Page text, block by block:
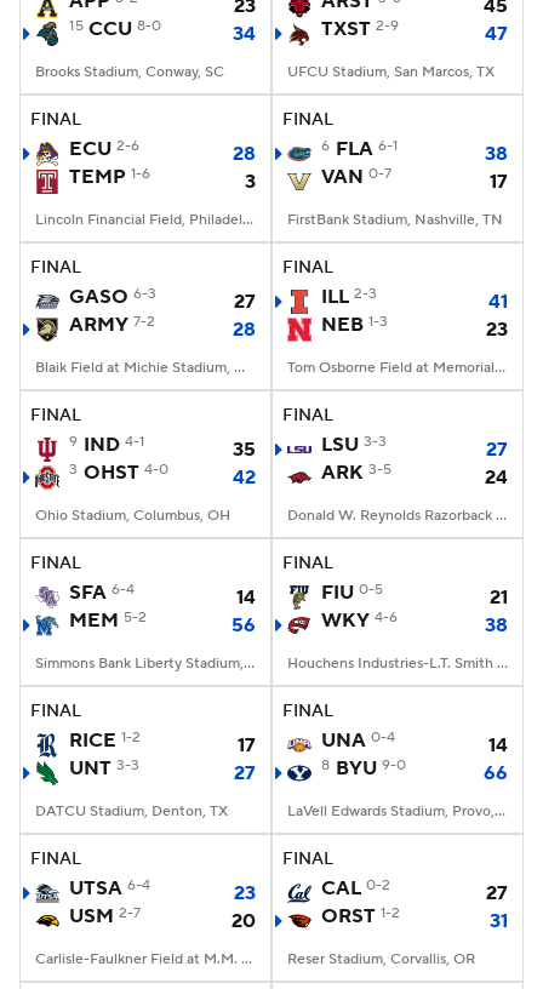
StubHub
23
15 CCU 8-0 34
Brooks Stadium, Conway, SC
45
TXST 2-9 47
UFCU Stadium, San Marcos, TX
FINAL
ECU 2-6
28
TEMP 1-6 3
Lincoln Financial Field, Philadelphia, PA
FINAL
6 FLA 6-1
38
VAN 0-7 17
FirstBank Stadium, Nashville, TN
FINAL
GASO 6-3
27
ARMY 7-2 28
Blaik Field at Michie Stadium, West Point, NY
FINAL
ILL 2-3
41
NEB 1-3 23
Tom Osborne Field at Memorial Stadium, Lincoln, NE
FINAL
9 IND 4-1 35
3 OHST 4-0 42
Ohio Stadium, Columbus, OH
FINAL
LSU 3-3
27
ARK 3-5 24
Donald W. Reynolds Razorback Stadium, Fayetteville, AR
FINAL
SFA 6-4
14
MEM 5-2 56
Simmons Bank Liberty Stadium, Memphis, TN
FINAL
FIU 0-5
21
WKY 4-6 38
Houchens Industries-L.T. Smith Stadium, Bowling Green, KY
FINAL
RICE 1-2
17
UNT 3-3 27
DATCU Stadium, Denton, TX
FINAL
UNA 0-4 14
8 BYU 9-0 66
LaVell Edwards Stadium, Provo, UT
FINAL
UTSA 6-4
23
USM 2-7 20
Carlisle-Faulkner Field at M.M. Roberts Stadium, Hattiesburg, MS
FINAL
CAL 0-2
27
ORST 1-2 31
Reser Stadium, Corvallis, OR